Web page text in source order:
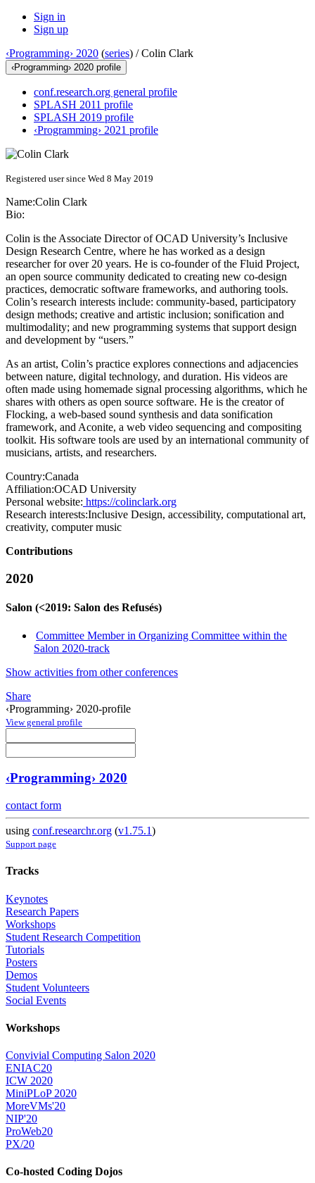
Sign in
Sign up
‹Programming› 2020 (series) /Colin Clark
‹Programming› 2020 profile
conf.research.org general profile
SPLASH 2011 profile
SPLASH 2019 profile
‹Programming› 2021 profile
Registered user since Wed 8 May 2019
Name:Colin Clark
Bio:
Colin is the Associate Director of OCAD University’s Inclusive
Design Research Centre, where he has worked as a design
researcher for over 20 years. He is co-founder of the Fluid Project,
an open source community dedicated to creating new co-design
practices, democratic software frameworks, and authoring tools.
Colin’s research interests include: community-based, participatory
design methods; creative and artistic inclusion; sonification and
multimodality; and new programming systems that support design
and development by “users.”
As an artist, Colin’s practice explores connections and adjacencies
between nature, digital technology, and duration. His videos are
often made using homemade signal processing algorithms, which he
shares with others as open source software. He is the creator of
Flocking, a web-based sound synthesis and data sonification
framework, and Aconite, a web video sequencing and compositing
toolkit. His software tools are used by an international community of
musicians, artists, and researchers.
Country:Canada
Affiliation:OCAD University
Personal website: https://colinclark.org
Research interests:Inclusive Design, accessibility, computational art,
creativity, computer music
Contributions
2020
Salon (<2019: Salon des Refusés)
Committee Member in Organizing Committee within the
Salon 2020-track
Show activities from other conferences
Share
‹Programming› 2020-profile
View general profile
‹Programming› 2020
contact form
using conf.researchr.org (v1.75.1)
Support page
Tracks
Keynotes
Research Papers
Workshops
Student Research Competition
Tutorials
Posters
Demos
Student Volunteers
Social Events
Workshops
Convivial Computing Salon 2020
ENIAC20
ICW 2020
MiniPLoP 2020
MoreVMs'20
NIP'20
ProWeb20
PX/20
Co-hosted Coding Dojos